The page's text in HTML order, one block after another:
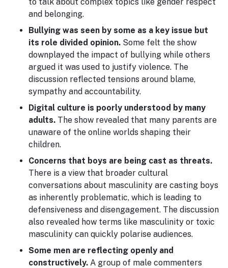
and belonging.
Bullying was seen by some as a key issue but
its role divided opinion. Some felt the show
downplayed the impact of bullying while others
argued it was used to justify violence. The
discussion reflected tensions around blame,
sympathy and accountability.
Digital culture is poorly understood by many
adults. The show revealed that many parents are
unaware of the online worlds shaping their
children.
Concerns that boys are being cast as threats.
There is a view that broader cultural
conversations about masculinity are casting boys
as inherently problematic, which is leading to
defensiveness and disengagement. The discussion
also revealed how terms like masculinity or toxic
masculinity can quickly polarise audiences.
Some men are reflecting openly and
constructively. A group of male commenters